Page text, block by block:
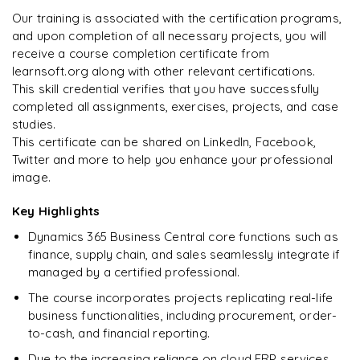
A Arjun
Data Analyst
Our training is associated with the certification programs,
and upon completion of all necessary projects, you will
receive a course completion certificate from
learnsoft.org along with other relevant certifications.
This skill credential verifies that you have successfully
completed all assignments, exercises, projects, and case
studies.
This certificate can be shared on LinkedIn, Facebook,
Twitter and more to help you enhance your professional
image.
Key Highlights
Dynamics 365 Business Central core functions such as
finance, supply chain, and sales seamlessly integrate if
managed by a certified professional.
The course incorporates projects replicating real-life
business functionalities, including procurement, order-
to-cash, and financial reporting.